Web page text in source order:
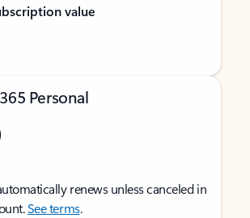
value
Personal
renews unless canceled in
See terms.